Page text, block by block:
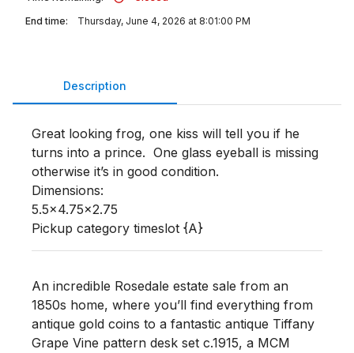
End time:
Thursday, June 4, 2026 at 8:01:00 PM
Description
Great looking frog, one kiss will tell you if he
turns into a prince.  One glass eyeball is missing
otherwise it’s in good condition.
Dimensions:
5.5x4.75x2.75
Pickup category timeslot {A}
An incredible Rosedale estate sale from an
1850s home, where you’ll find everything from
antique gold coins to a fantastic antique Tiffany
Grape Vine pattern desk set c.1915, a MCM